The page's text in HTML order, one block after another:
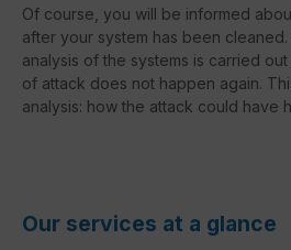
Of course, you will be informed
after your system has been
analysis of the systems is carried
of attack does not happen again.
analysis: how the attack could have
Our services at a glance